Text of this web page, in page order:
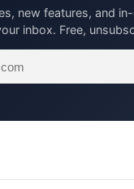
new features, and
inbox. Free,